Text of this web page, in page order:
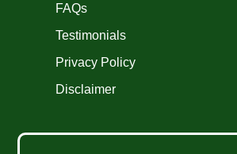
FAQs
Testimonials
Privacy Policy
Disclaimer